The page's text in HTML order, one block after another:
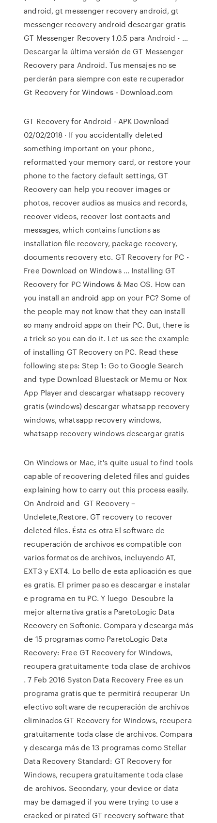
android, gt messenger recovery android, gt
messenger recovery android descargar gratis
GT Messenger Recovery 1.0.5 para Android - …
Descargar la última versión de GT Messenger
Recovery para Android. Tus mensajes no se
perderán para siempre con este recuperador
Gt Recovery for Windows - Download.com
GT Recovery for Android - APK Download
02/02/2018 · If you accidentally deleted
something important on your phone,
reformatted your memory card, or restore your
phone to the factory default settings, GT
Recovery can help you recover images or
photos, recover audios as musics and records,
recover videos, recover lost contacts and
messages, which contains functions as
installation file recovery, package recovery,
documents recovery etc. GT Recovery for PC -
Free Download on Windows … Installing GT
Recovery for PC Windows & Mac OS. How can
you install an android app on your PC? Some of
the people may not know that they can install
so many android apps on their PC. But, there is
a trick so you can do it. Let us see the example
of installing GT Recovery on PC. Read these
following steps: Step 1: Go to Google Search
and type Download Bluestack or Memu or Nox
App Player and descargar whatsapp recovery
gratis (windows) descargar whatsapp recovery
windows, whatsapp recovery windows,
whatsapp recovery windows descargar gratis
On Windows or Mac, it's quite usual to find tools
capable of recovering deleted files and guides
explaining how to carry out this process easily.
On Android and GT Recovery –
Undelete,Restore. GT recovery to recover
deleted files. Ésta es otra El software de
recuperación de archivos es compatible con
varios formatos de archivos, incluyendo AT,
EXT3 y EXT4. Lo bello de esta aplicación es que
es gratis. El primer paso es descargar e instalar
e programa en tu PC. Y luego Descubre la
mejor alternativa gratis a ParetoLogic Data
Recovery en Softonic. Compara y descarga más
de 15 programas como ParetoLogic Data
Recovery: Free GT Recovery for Windows,
recupera gratuitamente toda clase de archivos
. 7 Feb 2016 Syston Data Recovery Free es un
programa gratis que te permitirá recuperar Un
efectivo software de recuperación de archivos
eliminados GT Recovery for Windows, recupera
gratuitamente toda clase de archivos. Compara
y descarga más de 13 programas como Stellar
Data Recovery Standard: GT Recovery for
Windows, recupera gratuitamente toda clase
de archivos. Secondary, your device or data
may be damaged if you were trying to use a
cracked or pirated GT recovery software that